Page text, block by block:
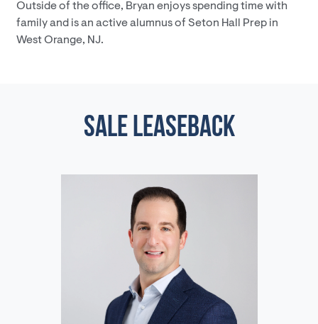
Outside of the office, Bryan enjoys spending time with
family and is an active alumnus of Seton Hall Prep in
West Orange, NJ.
SALE LEASEBACK